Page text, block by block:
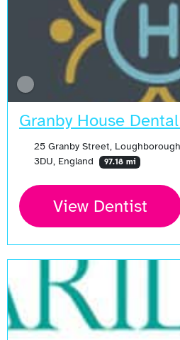
Granby House
25 Granby Street,
3DU, England
97.18 mi
View Dentist